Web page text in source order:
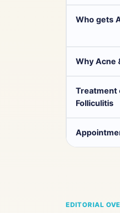
Who gets
Why Acne
Treatment
Folliculitis
EDITORIAL